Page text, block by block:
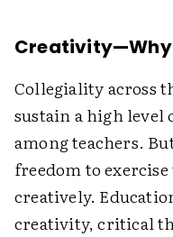
Creativity—Why
Collegiality across
sustain a high
among teachers.
freedom to
creatively.
creativity, critical